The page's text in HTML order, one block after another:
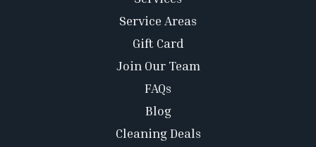
Service Areas
Gift Card
Join Our Team
FAQs
Blog
Cleaning Deals